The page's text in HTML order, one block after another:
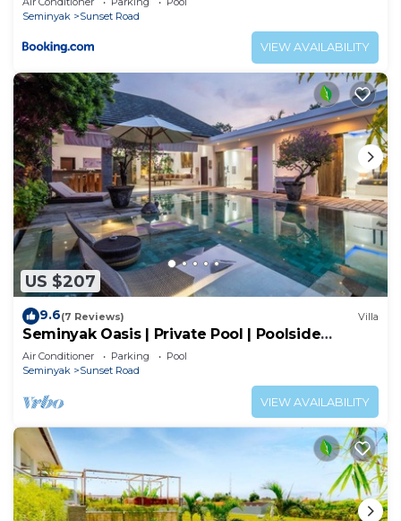
Seminyak
Sunset Road
VIEW AVAILABILITY
US $207
9.6(7 Reviews) Villa
Seminyak Oasis | Private Pool | Poolside
Gazebo
Air Conditioner Parking
Pool
Seminyak
Sunset Road
VIEW AVAILABILITY